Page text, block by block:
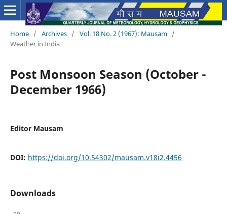
Home / Archives / Vol. 18 No. 2 (1967): Mausam /
Weather in India
Post Monsoon Season (October -
December 1966)
Editor Mausam
DOI: https://doi.org/10.54302/mausam.v18i2.4456
Downloads